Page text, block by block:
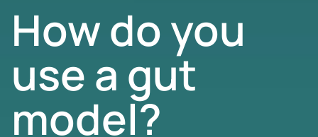
How do you
use a gut
model?